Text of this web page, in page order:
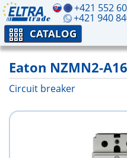
+421 552
+421 940
CATALOG
Eaton NZMN2-
Circuit breaker